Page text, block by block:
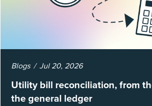
Blogs Jul 20, 2026
Utility bill reconciliation, from
the general ledger